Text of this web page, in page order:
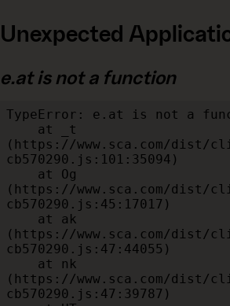
Unexpected
e.at is not a function
TypeError: e.at is not a
(https://www.sca.com/dist/
cb570290.js:101:35094)
(https://www.sca.com/dist/
cb570290.js:45:17017)
(https://www.sca.com/dist/
cb570290.js:47:44055)
(https://www.sca.com/dist/
cb570290.js:47:39787)